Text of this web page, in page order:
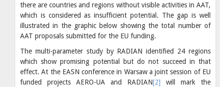
there are countries and regions without visible activities in AAT,
which is considered as insufficient potential. The gap is well
illustrated in the graphic below showing the total number of
AAT proposals submitted for the EU funding.
The multi-parameter study by RADIAN identified 24 regions
which show promising potential but do not succeed in that
effect. At the EASN conference in Warsaw a joint session of EU
funded projects AERO-UA and RADIAN[2] will mark the